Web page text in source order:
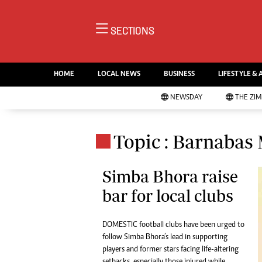
house free from political ties or
outside influence. We have four
newspapers: The Zimbabwe
Standard, a weekly published every
NewsDay, our daily newspapers.
Each has an online edition.
Marketing
SECTIONS
HOME LOCAL NEWS BUSINESS LIFESTYLE &
NEWSDAY THE
Topic : Barnabas
Simba Bhora raise
bar for local clubs
DOMESTIC football clubs have been urged to
follow Simba Bhora’s lead in supporting
players and former stars facing life-altering